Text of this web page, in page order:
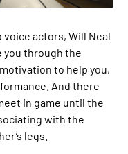
actors, Will Neal
you through the
to help you,
And there
in game until the
with the
legs.